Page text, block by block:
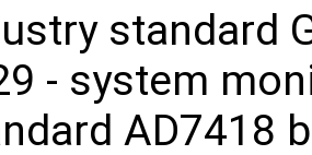
standard
- system
AD7418